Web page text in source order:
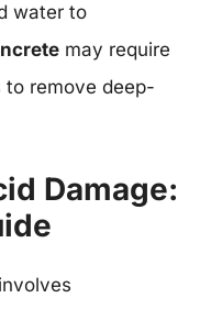
water to
may require
to remove deep-
Damage: